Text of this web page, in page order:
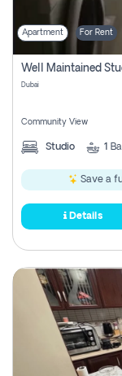
Apartment For Rent
Dubai
Community View
Studio 1
Save a
Details